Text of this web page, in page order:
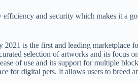
and security which makes it a
2021 is the first and leading marketplace
selection of artworks and its focus
of use and its support for multiple
for digital pets. It allows users to breed